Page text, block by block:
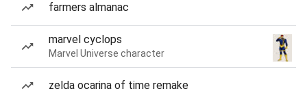
farmers almanac
marvel cyclops
Marvel Universe character
zelda ocarina of time remake